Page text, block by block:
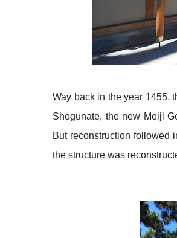
Way back in the year 1455,
Shogunate, the new Meiji
But reconstruction followed
the structure was